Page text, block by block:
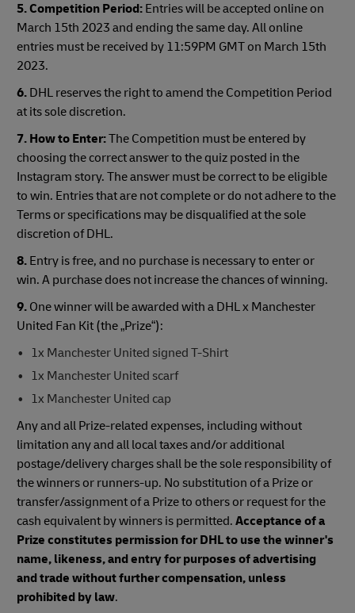
5. Competition Period: Entries will be accepted online on
March 15th 2023 and ending the same day. All online
entries must be received by 11:59PM GMT on March 15th
2023.
6. DHL reserves the right to amend the Competition Period
at its sole discretion.
7. How to Enter:The Competition must be entered by
choosing the correct answer to the quiz posted in the
Instagram story. The answer must be correct to be eligible
to win. Entries that are not complete or do not adhere to the
Terms or specifications may be disqualified at the sole
discretion of DHL.
8. Entry is free, and no purchase is necessary to enter or
win. A purchase does not increase the chances of winning.
9. One winner will be awarded with a DHL x Manchester
United Fan Kit (the „Prize“):
1x Manchester United signed T-Shirt
1x Manchester United scarf
1x Manchester United cap
Any and all Prize-related expenses, including without
limitation any and all local taxes and/or additional
postage/delivery charges shall be the sole responsibility of
the winners or runners-up. No substitution of a Prize or
transfer/assignment of a Prize to others or request for the
cash equivalent by winners is permitted. Acceptance of a
Prize constitutes permission for DHL to use the winner's
name, likeness, and entry for purposes of advertising
and trade without further compensation, unless
prohibited by law.